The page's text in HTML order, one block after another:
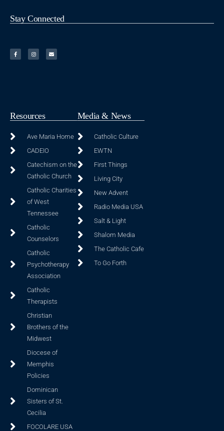
Stay Connected
Resources
Ave Maria Home
CADEIO
Catechism on the
Catholic Church
Catholic Charities
of West
Tennessee
Catholic
Counselors
Catholic
Psychotherapy
Association
Catholic
Therapists
Christian
Brothers of the
Midwest
Diocese of
Memphis
Policies
Dominican
Sisters of St.
Cecilia
FOCOLARE USA
Media & News
Catholic Culture
EWTN
First Things
Living City
New Advent
Radio Media USA
Salt & Light
Shalom Media
The Catholic Cafe
To Go Forth